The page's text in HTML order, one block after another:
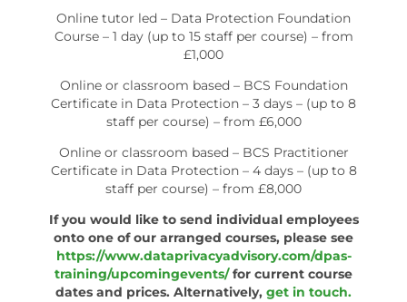
Online tutor led – Data Protection Foundation
Course – 1 day (up to 15 staff per course) – from
£1,000
Online or classroom based – BCS Foundation
Certificate in Data Protection – 3 days – (up to 8
staff per course) – from £6,000
Online or classroom based – BCS Practitioner
Certificate in Data Protection – 4 days – (up to 8
staff per course) – from £8,000
If you would like to send individual employees
onto one of our arranged courses, please see
https://www.dataprivacyadvisory.com/dpas-
training/upcomingevents/for current course
dates and prices. Alternatively, get in touch.